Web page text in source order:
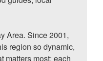
Area. Since 2001,
region so dynamic,
matters most: each